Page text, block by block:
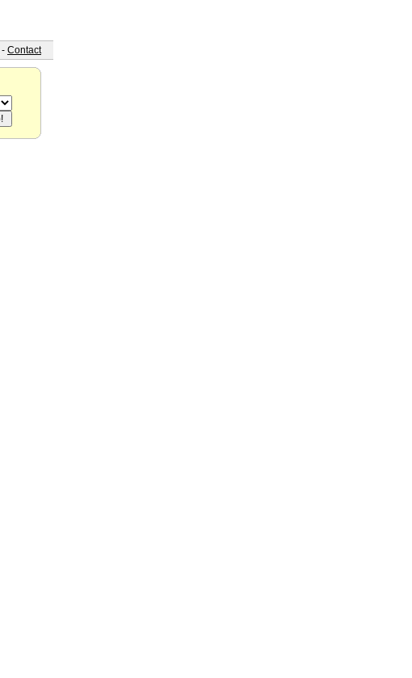
- Contact